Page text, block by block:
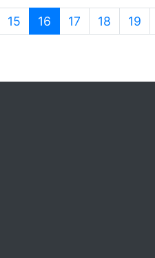
15 16 (current)
17 18 19